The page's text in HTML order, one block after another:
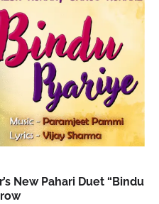
New Pahari Duet “Bindu